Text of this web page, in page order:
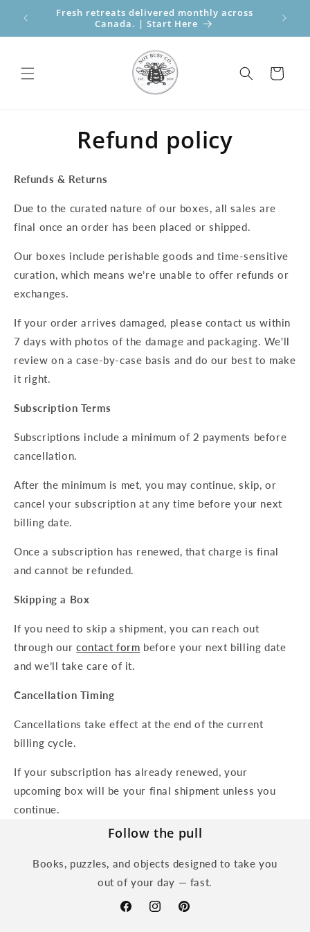
content
Fresh retreats delivered monthly across
Canada. | Start Here
Cart
Refund policy
Refunds & Returns
Due to the curated nature of our boxes, all sales are
final once an order has been placed or shipped.
Our boxes include perishable goods and time-sensitive
curation, which means we’re unable to offer refunds or
exchanges.
If your order arrives damaged, please contact us within
7 days with photos of the damage and packaging. We'll
review on a case-by-case basis and do our best to make
it right.
Subscription Terms
Subscriptions include a minimum of 2 payments before
cancellation.
After the minimum is met, you may continue, skip, or
cancel your subscription at any time before your next
billing date.
Once a subscription has renewed, that charge is final
and cannot be refunded.
Skipping a Box
If you need to skip a shipment, you can reach out
through ourcontact form before your next billing date
and we’ll take care of it.
Cancellation Timing
Cancellations take effect at the end of the current
billing cycle.
If your subscription has already renewed, your
upcoming box will be your final shipment unless you
continue.
Follow the pull
Books, puzzles, and objects designed to take you
out of your day — fast.
FacebookInstagramPinterest